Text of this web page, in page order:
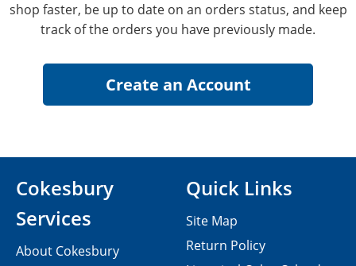
shop faster, be up to date on an orders status, and keep
track of the orders you have previously made.
Cokesbury
Services
About Cokesbury
Quick Links
Site Map
Return Policy